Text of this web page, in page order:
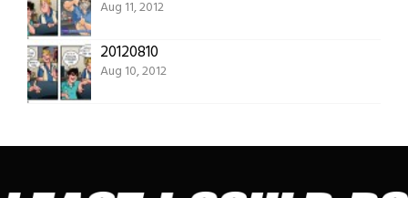
Aug 11, 2012
20120810
Aug 10, 2012